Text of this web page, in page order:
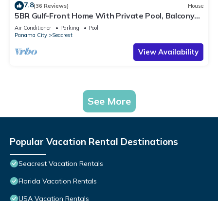
7.8(36 Reviews) House
5BR Gulf-Front Home With Private Pool, Balcony
and Sleeps 17 on 30A
Air Conditioner Parking
Pool
Panama City
Seacrest
View Availability
See More
Popular Vacation Rental Destinations
Seacrest Vacation Rentals
Florida Vacation Rentals
USA Vacation Rentals